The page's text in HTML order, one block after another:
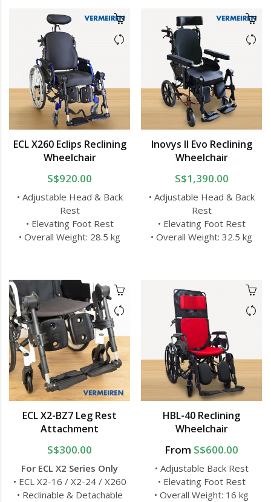
ECL X260 Eclips Reclining
Wheelchair
S$920.00
• Adjustable Head & Back
Rest
• Elevating Foot Rest
• Overall Weight: 28.5 kg
Inovys II Evo Reclining
Wheelchair
S$1,390.00
• Adjustable Head & Back
Rest
• Elevating Foot Rest
• Overall Weight: 32.5 kg
ECL X2-BZ7 Leg Rest
Attachment
S$300.00
For ECL X2 Series Only
• ECL X2-16 / X2-24 / X260
• Reclinable & Detachable
HBL-40 Reclining
Wheelchair
From S$600.00
• Adjustable Back Rest
• Elevating Foot Rest
• Overall Weight: 16 kg